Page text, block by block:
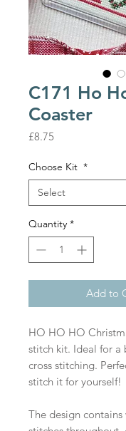
C171 Ho
Coaster
£8.75
Choose Kit *
Quantity *
Add to
HO HO HO
stitch kit. Ideal for a
cross stitching.
stitch it for yourself!
The design contains